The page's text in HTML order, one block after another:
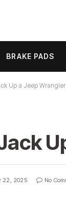
BRAKE PADS
Up a Jeep
22, 2025 No